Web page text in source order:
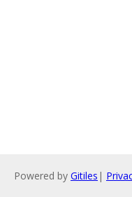
Powered by Gitiles |